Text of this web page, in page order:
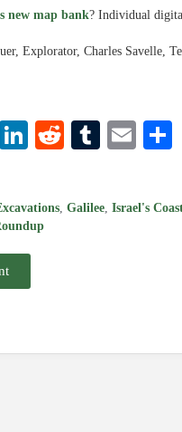
new map bank? Individual
Explorator, Charles Savelle,
Pinterest
LinkedIn
RedditTumblr
, Galilee, Israel's